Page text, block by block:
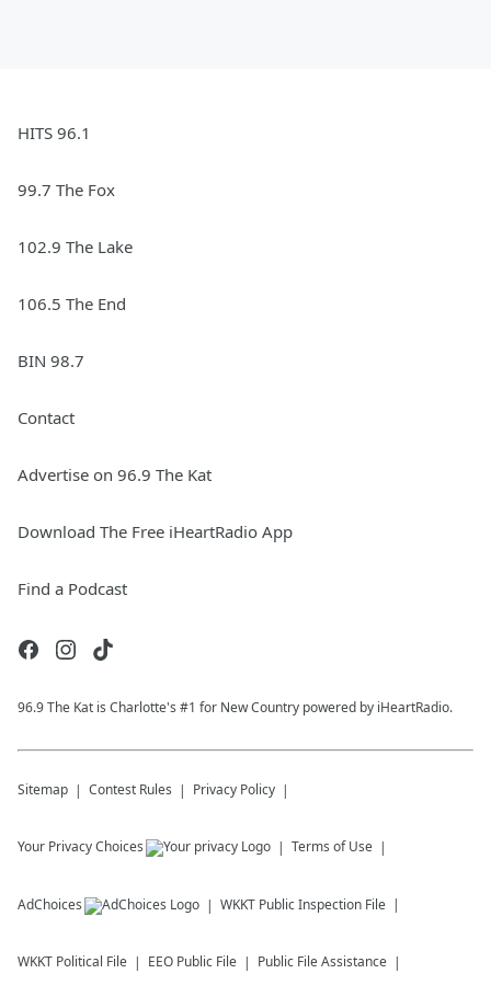
HITS 96.1
99.7 The Fox
102.9 The Lake
106.5 The End
BIN 98.7
Contact
Advertise on 96.9 The Kat
Download The Free iHeartRadio App
Find a Podcast
96.9 The Kat is Charlotte's #1 for New Country powered by iHeartRadio.
Sitemap Contest Rules Privacy Policy
Your Privacy Choices Terms of Use
AdChoices WKKT Public Inspection File
WKKT Political File EEO Public File Public File Assistance